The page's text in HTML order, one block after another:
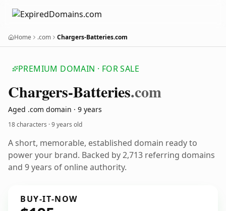
Home .com Chargers-Batteries.com
PREMIUM DOMAIN · FOR SALE
Chargers-Batteries.com
Aged .com domain · 9 years
18 characters ·9 years old
A short, memorable, established domain ready to
power your brand. Backed by 2,713 referring domains
and 9 years of online authority.
BUY-IT-NOW